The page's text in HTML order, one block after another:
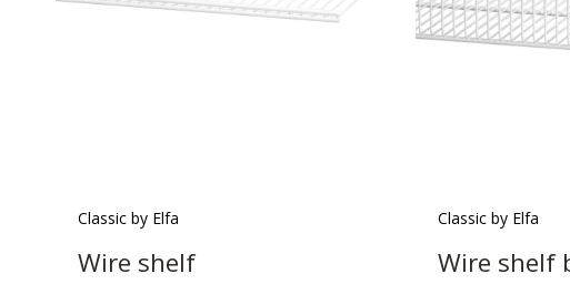
Classic by Elfa
Wire shelf
Classic by Elfa
Wire shelf